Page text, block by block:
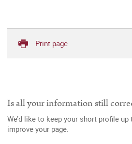
Print page
Is all your information still
We’d like to keep your short profile
improve your page.